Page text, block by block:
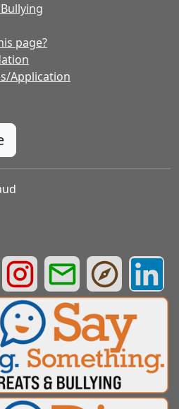
page?
Application
Facebook Page
Schools Twitter Page
County Schools YouTube Page
Greenville County Schools
Greenville County
Greenville